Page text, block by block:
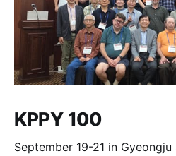
KPPY 100
September 19-21 in